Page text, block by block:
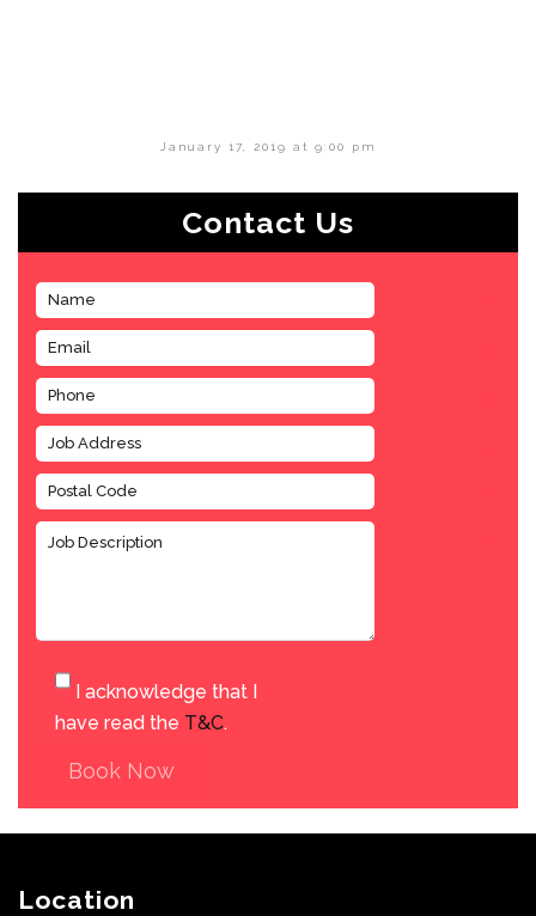
January 17, 2019 at 9:00 pm
Contact Us
I acknowledge that I
have read the T&C.
Book Now
Location